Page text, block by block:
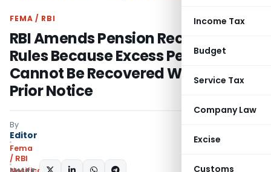
Income Tax
Budget
Service Tax
Company Law
Excise
Customs
FEMA / RBI
RBI Amends Pension Recovery
Rules Because Excess Pension
Cannot Be Recovered Without
Prior Notice
By
Editor
Fema
/ RBI
SHARE: